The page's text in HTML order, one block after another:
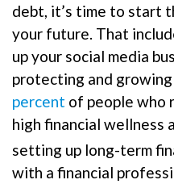
debt, it’s time to start
your future. That
up your social media
protecting and growing
percent of people who
high financial wellness
setting up long-term
with a financial